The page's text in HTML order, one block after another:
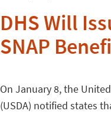
DHS Will
SNAP
On January 8, the
(USDA) notified states